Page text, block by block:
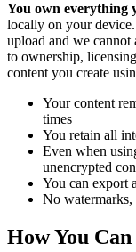
You own everything
locally on your
upload and we cannot
to ownership,
content you create
Your content
times
You retain all
Even when
unencrypted
You can export
No
How You